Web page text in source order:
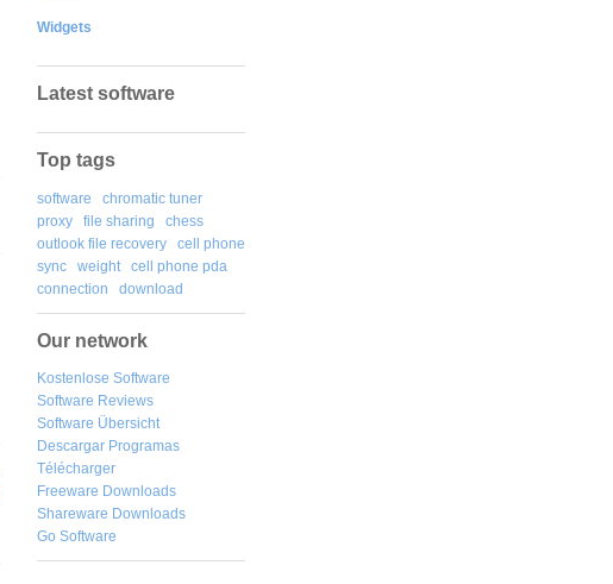
Widgets
Latest software
Top tags
software
chromatic tuner
proxy
file sharing
chess
outlook file recovery
cell phone
sync
weight
cell phone pda
connection
download
Our network
Kostenlose Software
Software Reviews
Software Übersicht
Descargar Programas
Télécharger
Freeware Downloads
Shareware Downloads
Go Software